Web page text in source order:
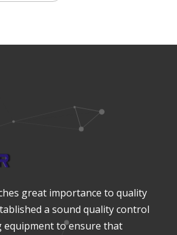
great importance to quality
a sound quality control
equipment to ensure that